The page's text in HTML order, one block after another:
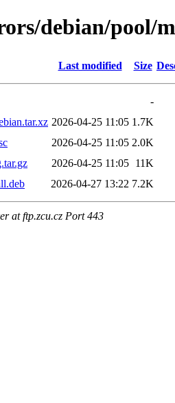
debian/pool/
Last modified Size
-
2026-04-25 11:05 1.7K
2026-04-25 11:05 2.0K
2026-04-25 11:05 11K
2026-04-27 13:22 7.2K
at ftp.zcu.cz Port 443